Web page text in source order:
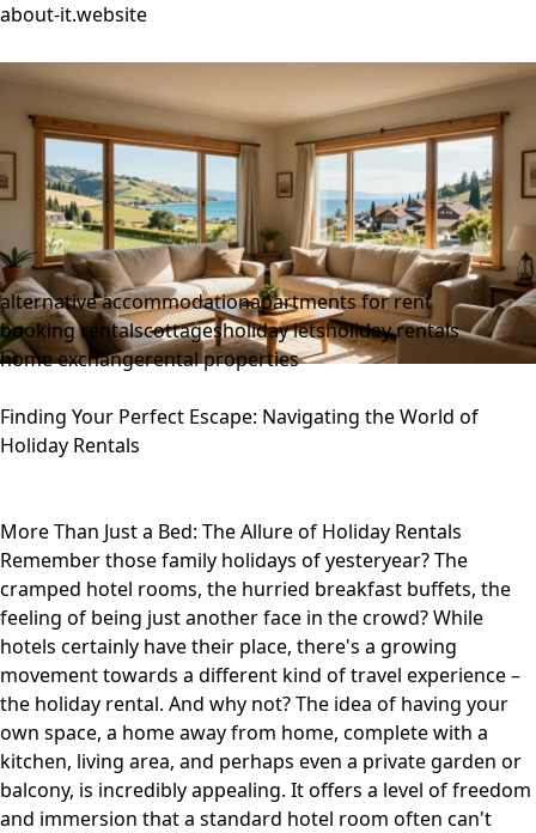
about-it.website
alternative accommodationapartments for rent
booking rentalscottagesholiday letsholiday rentals
home exchangerental properties
Finding Your Perfect Escape: Navigating the World of
Holiday Rentals
More Than Just a Bed: The Allure of Holiday Rentals
Remember those family holidays of yesteryear? The
cramped hotel rooms, the hurried breakfast buffets, the
feeling of being just another face in the crowd? While
hotels certainly have their place, there's a growing
movement towards a different kind of travel experience –
the holiday rental. And why not? The idea of having your
own space, a home away from home, complete with a
kitchen, living area, and perhaps even a private garden or
balcony, is incredibly appealing. It offers a level of freedom
and immersion that a standard hotel room often can't